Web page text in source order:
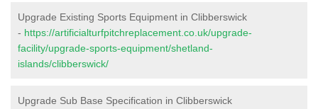
Upgrade Existing Sports Equipment in Clibberswick
- https://artificialturfpitchreplacement.co.uk/upgrade-
facility/upgrade-sports-equipment/shetland-
islands/clibberswick/
Upgrade Sub Base Specification in Clibberswick